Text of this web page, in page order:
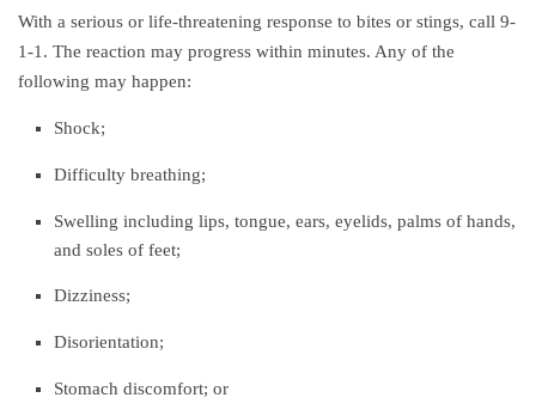
With a serious or life-threatening response to bites or stings, call 9-
1-1. The reaction may progress within minutes. Any of the
following may happen:
Shock;
Difficulty breathing;
Swelling including lips, tongue, ears, eyelids, palms of hands,
and soles of feet;
Dizziness;
Disorientation;
Stomach discomfort; or